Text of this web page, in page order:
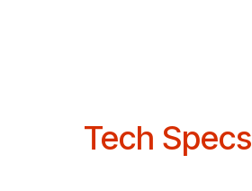
Tech Specs